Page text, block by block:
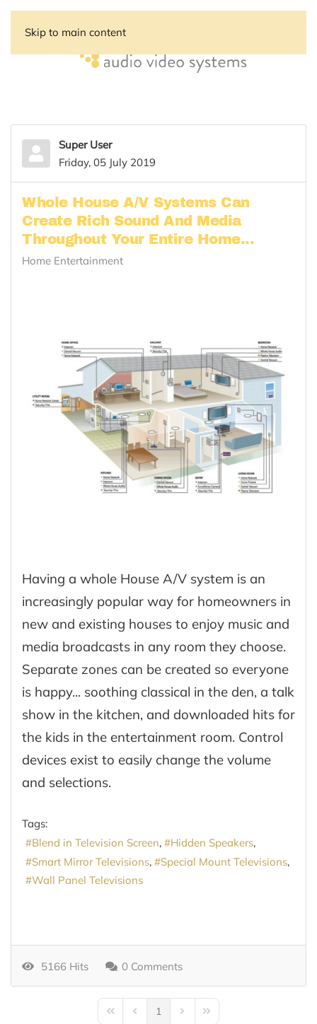
Skip to main content
Super User
Friday, 05 July 2019
Whole House A/V Systems Can
Create Rich Sound And Media
Throughout Your Entire Home...
Home Entertainment
Having a whole House A/V system is an
increasingly popular way for homeowners in
new and existing houses to enjoy music and
media broadcasts in any room they choose.
Separate zones can be created so everyone
is happy... soothing classical in the den, a talk
show in the kitchen, and downloaded hits for
the kids in the entertainment room. Control
devices exist to easily change the volume
and selections.
Tags:
Blend in Television Screen
Hidden Speakers
Smart Mirror Televisions
Special Mount Televisions
Wall Panel Televisions
5166 Hits 0 Comments
First PagePrevious Page
1 Next PageLast Page